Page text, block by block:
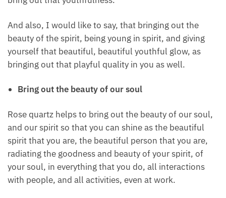
beauty at every age.
Some cultures would work with the rose quartz to
bring out that youthfulness.
And also, I would like to say, that bringing out the
yourself that beautiful, beautiful youthful glow, as
bringing out that playful quality in you as well.
Bring out the beauty of our soul
Rose quartz helps to bring out the beauty of our
soul, and our spirit so that you can shine as the
beautiful spirit that you are, the beautiful person